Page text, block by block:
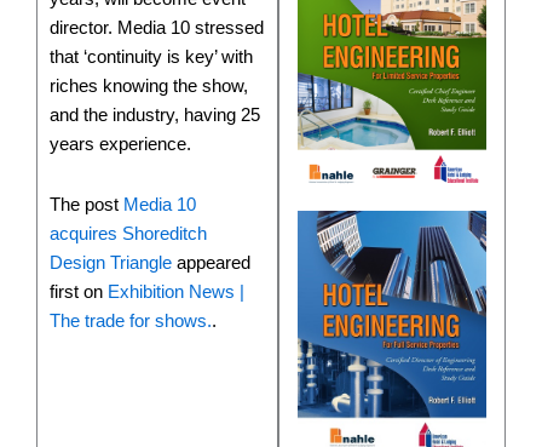
director. Media 10 stressed
that ‘continuity is key’ with
riches knowing the show,
and the industry, having 25
years experience.
The post Media 10
acquires Shoreditch
Design Triangle appeared
first on Exhibition News |
The trade for shows..